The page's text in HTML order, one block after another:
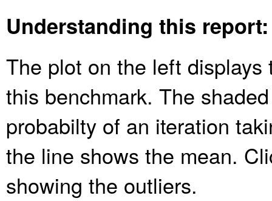
Understanding this report:
The plot on the left
this benchmark. The
probabilty of an iteration
the line shows the mean.
showing the outliers.